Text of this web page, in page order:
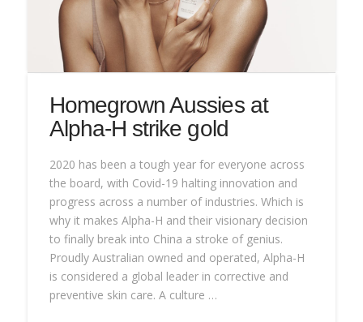
Homegrown Aussies at
Alpha-H strike gold
2020 has been a tough year for everyone across
the board, with Covid-19 halting innovation and
progress across a number of industries. Which is
why it makes Alpha-H and their visionary decision
to finally break into China a stroke of genius.
Proudly Australian owned and operated, Alpha-H
is considered a global leader in corrective and
preventive skin care. A culture …